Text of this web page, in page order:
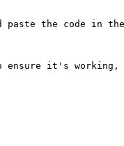
the code in
ensure it's